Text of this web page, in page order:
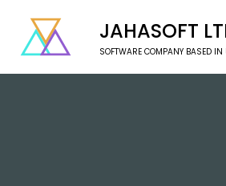
JAHASOFT
SOFTWARE COMPANY BASED IN